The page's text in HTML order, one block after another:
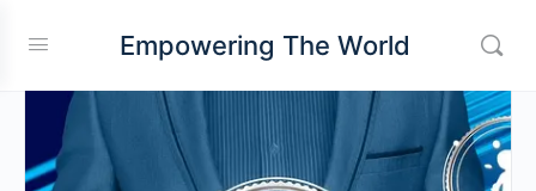
Empowering The World